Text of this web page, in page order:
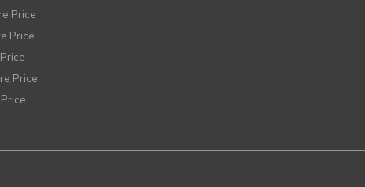
Price
Price
Price